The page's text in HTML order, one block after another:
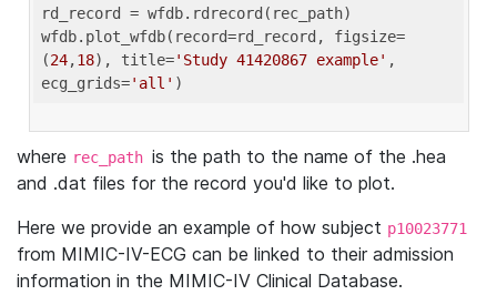
rd_record = wfdb.rdrecord(rec_path)
wfdb.plot_wfdb(record=rd_record, figsize=
(24,18), title='Study 41420867 example' ,
ecg_grids='all'
where rec_path is the path to the name of the .hea
and .dat files for the record you'd like to plot.
Here we provide an example of how subject p10023771
from MIMIC-IV-ECG can be linked to their admission
information in the MIMIC-IV Clinical Database.